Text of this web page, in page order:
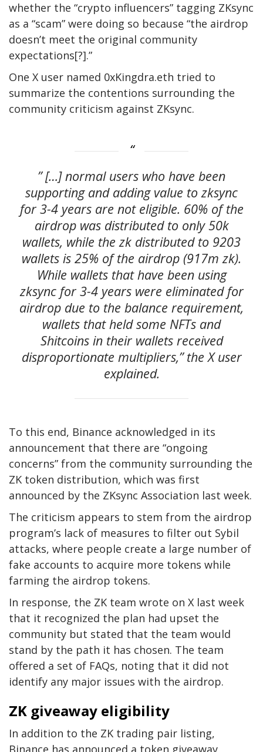
whether the “crypto influencers” tagging ZKsync
as a “scam” were doing so because “the airdrop
doesn’t meet the original community
expectations[?].”
One X user named 0xKingdra.eth tried to
summarize the contentions surrounding the
community criticism against ZKsync.
” […] normal users who have been
supporting and adding value to zksync
for 3-4 years are not eligible. 60% of the
airdrop was distributed to only 50k
wallets, while the zk distributed to 9203
wallets is 25% of the airdrop (917m zk).
While wallets that have been using
zksync for 3-4 years were eliminated for
airdrop due to the balance requirement,
wallets that held some NFTs and
Shitcoins in their wallets received
disproportionate multipliers,” the X user
explained.
To this end, Binance acknowledged in its
announcement that there are “ongoing
concerns” from the community surrounding the
ZK token distribution, which was first
announced by the ZKsync Association last week.
The criticism appears to stem from the airdrop
program’s lack of measures to filter out Sybil
attacks, where people create a large number of
fake accounts to acquire more tokens while
farming the airdrop tokens.
In response, the ZK team wrote on X last week
that it recognized the plan had upset the
community but stated that the team would
stand by the path it has chosen. The team
offered a set of FAQs, noting that it did not
identify any major issues with the airdrop.
ZK giveaway eligibility
In addition to the ZK trading pair listing,
Binance has announced a token giveaway